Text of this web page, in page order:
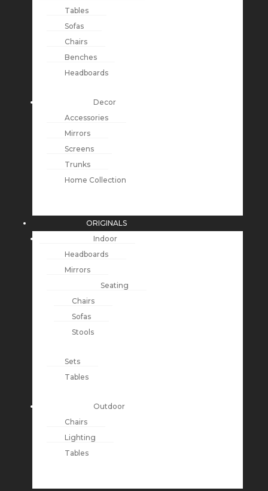
Tables
Sofas
Chairs
Benches
Headboards
Decor
Accessories
Mirrors
Screens
Trunks
Home Collection
ORIGINALS
Indoor
Headboards
Mirrors
Seating
Chairs
Sofas
Stools
Sets
Tables
Outdoor
Chairs
Lighting
Tables